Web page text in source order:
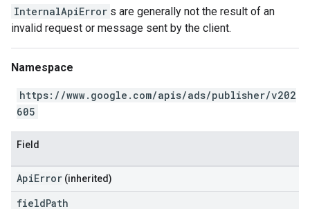
InternalApiError s are generally not the result of an
invalid request or message sent by the client.
Namespace
https://www.google.com/apis/ads/publisher/v202
605
Field
ApiError (inherited)
fieldPath